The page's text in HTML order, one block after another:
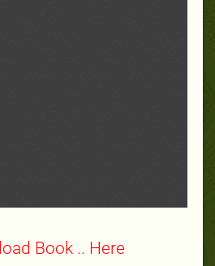
Book .. Here